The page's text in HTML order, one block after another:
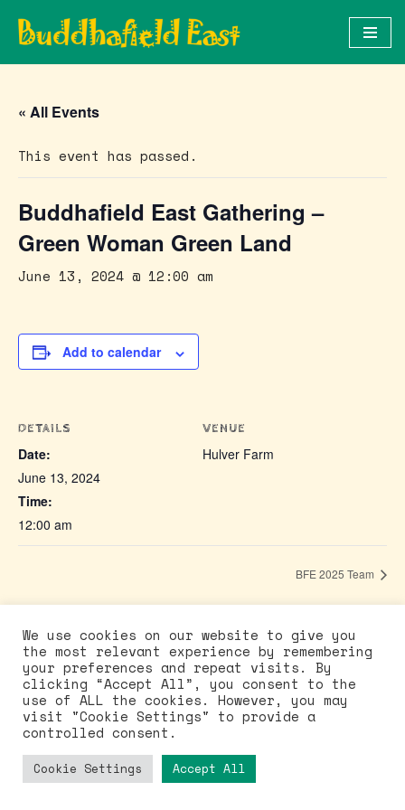
Skip
to
« All Events
This event has passed.
Buddhafield East Gathering –
Green Woman Green Land
June 13, 2024 @ 12:00 am
Add to calendar
DETAILS
Date:
June 13, 2024
Time:
12:00 am
VENUE
Hulver Farm
BFE 2025 Team
©Buddhafield East 2026
Facebook
Instagram
Stay in touch
Policies
We use cookies on our website to give you
the most relevant experience by remembering
your preferences and repeat visits. By
clicking “Accept All”, you consent to the
use of ALL the cookies. However, you may
visit "Cookie Settings" to provide a
controlled consent.
Cookie Settings Accept All